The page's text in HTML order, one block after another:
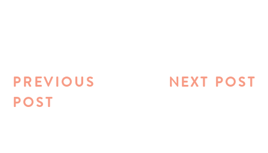
NEXT POST
PREVIOUS
POST